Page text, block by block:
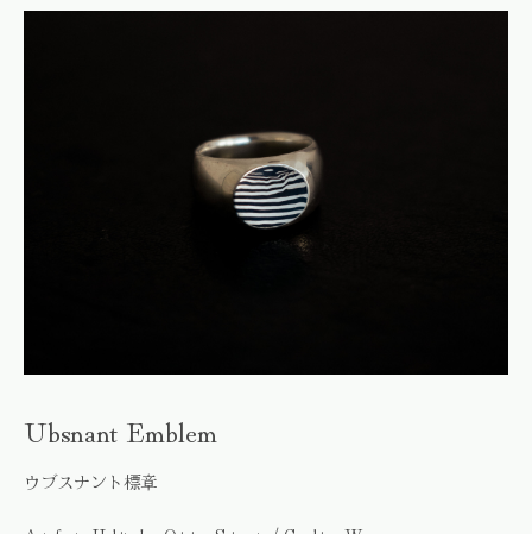
Ubsnant Emblem
ウブスナント標章